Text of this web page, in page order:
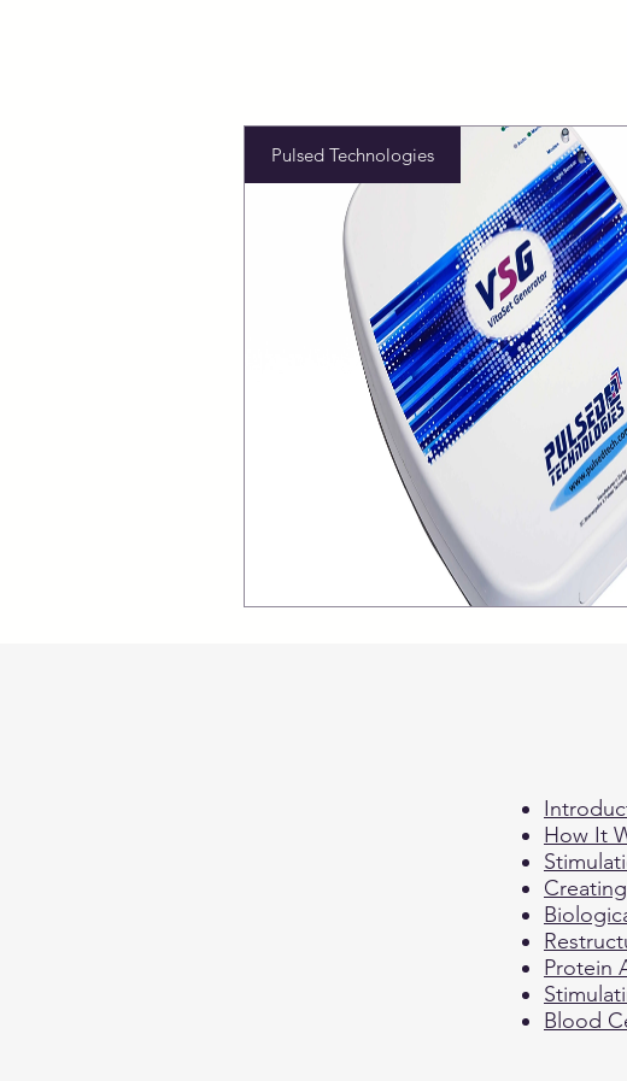
Pulsed Technologies
How It
Protein
Blood